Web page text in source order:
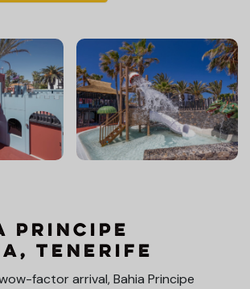
Principe
Tenerife
factor arrival, Bahia Principe